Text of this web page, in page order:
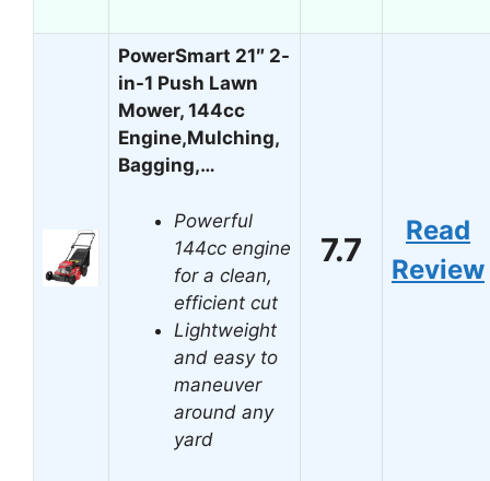
PowerSmart 21″ 2-
in-1 Push Lawn
Mower, 144cc
Engine,Mulching,
Bagging,…
Powerful
144cc engine
for a clean,
efficient cut
Lightweight
and easy to
maneuver
around any
yard
7.7
Read
Review